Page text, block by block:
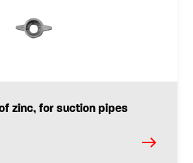
zinc, for suction pipes